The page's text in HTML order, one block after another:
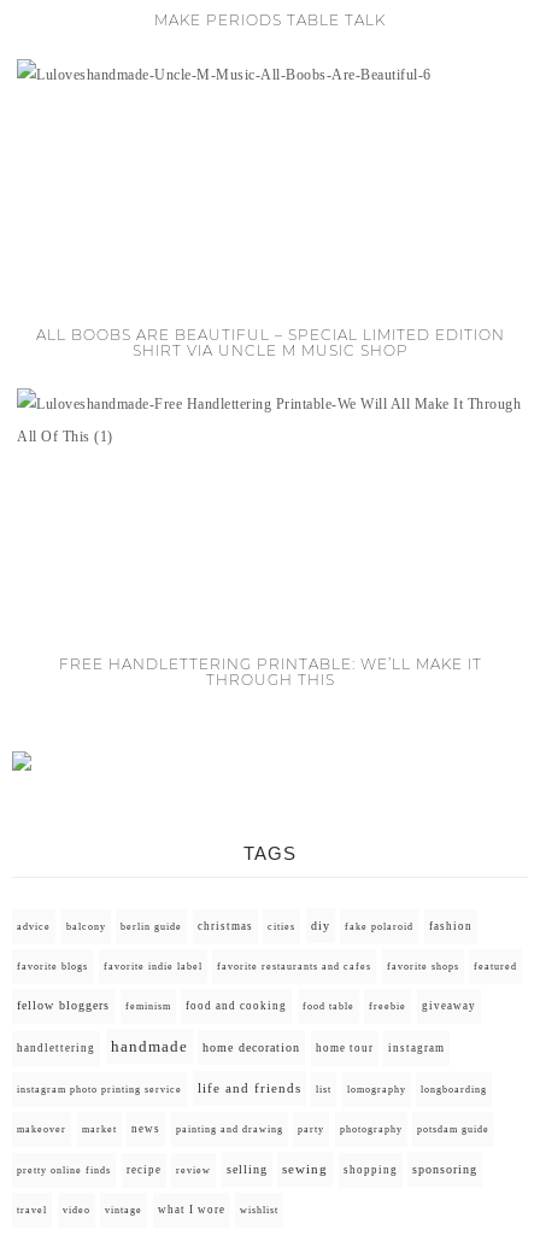
MAKE PERIODS TABLE TALK
ALL BOOBS ARE BEAUTIFUL – SPECIAL LIMITED EDITION
SHIRT VIA UNCLE M MUSIC SHOP
FREE HANDLETTERING PRINTABLE: WE’LL MAKE IT
THROUGH THIS
TAGS
advice balcony berlin guide christmas cities diy fake polaroid fashion
favorite blogs favorite indie label favorite restaurants and cafes favorite shops featured
fellow bloggers feminism food and cooking food table freebie giveaway
handlettering handmade home decoration home tour instagram
instagram photo printing service life and friends list lomography longboarding
makeover market news painting and drawing party photography potsdam guide
pretty online finds recipe review selling sewing shopping sponsoring
travel video vintage what I wore wishlist